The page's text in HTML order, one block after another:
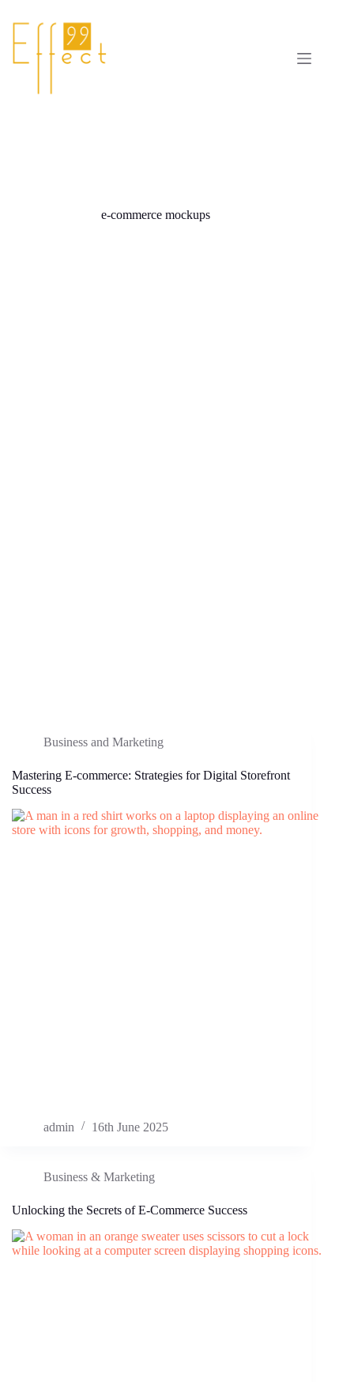
e-commerce mockups
Business and Marketing
Mastering E-commerce: Strategies for Digital Storefront
Success
admin 16th June 2025
Business & Marketing
Unlocking the Secrets of E-Commerce Success